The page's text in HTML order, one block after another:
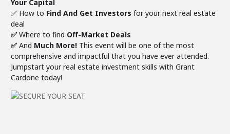
Your Capital
✅ ​How to Find And Get Investors for your next real estate
deal
✅ Where to find Off-Market Deals
✅ And Much More! This event will be one of the most
comprehensive and impactful that you have ever attended.
Jumpstart your real estate investment skills with Grant
Cardone today!